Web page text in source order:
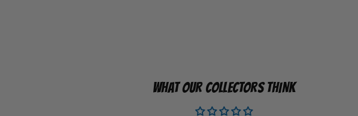
WHAT OUR COLLECTORS THINK